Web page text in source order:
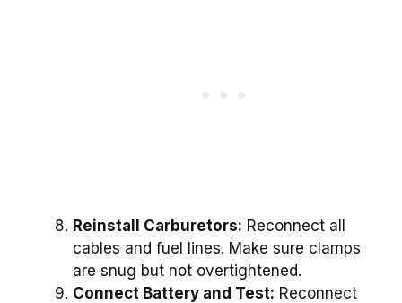
Reinstall Carburetors: Reconnect all
cables and fuel lines. Make sure clamps
are snug but not overtightened.
Connect Battery and Test: Reconnect